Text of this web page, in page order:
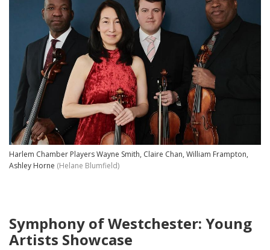
Harlem Chamber Players Wayne Smith, Claire Chan, William Frampton,
Ashley Horne (Helane Blumfield)
Symphony of Westchester: Young
Artists Showcase